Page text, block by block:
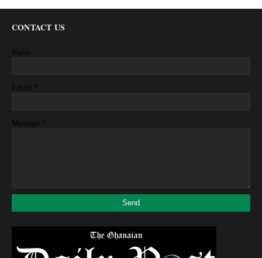
CONTACT US
Name
Email *
Message *